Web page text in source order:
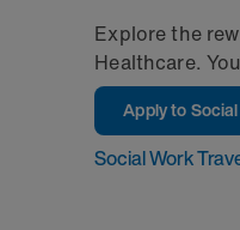
Explore the
Healthcare.
Apply to
Social Work